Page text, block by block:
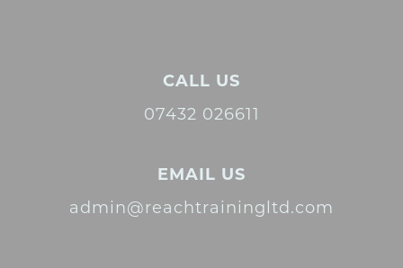
CALL US
07432 026611
EMAIL US
admin@reachtrainingltd.com